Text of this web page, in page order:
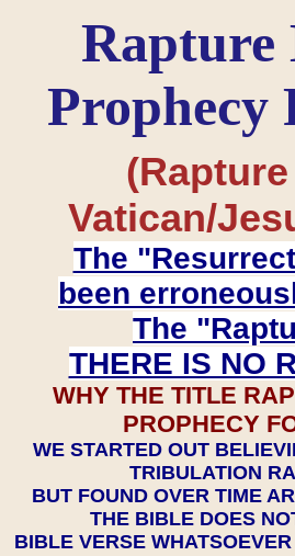
Rapture
Prophecy
Vatican/
The
been
The
THERE IS NO
WHY THE TITLE
PROPHECY
WE STARTED OUT
TRIBULATION
BUT FOUND OVER TIME
THE BIBLE DOES
BIBLE VERSE